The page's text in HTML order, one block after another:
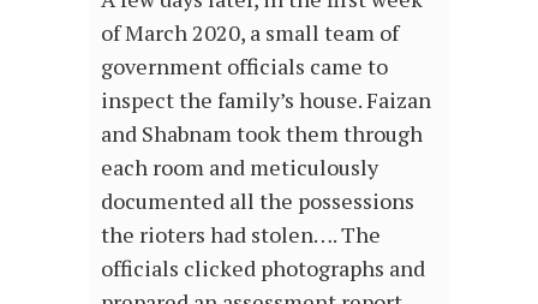
of March 2020, a small team of
government officials came to
inspect the family’s house. Faizan
and Shabnam took them through
each room and meticulously
documented all the possessions
the rioters had stolen…. The
officials clicked photographs and